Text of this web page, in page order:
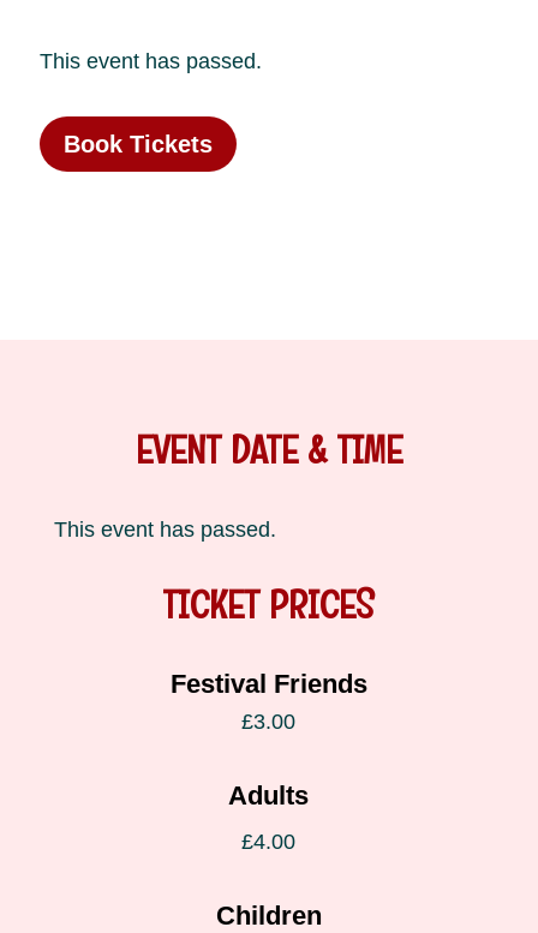
This event has passed.
Book Tickets
EVENT DATE & TIME
This event has passed.
TICKET PRICES
Festival Friends
£3.00
Adults
£4.00
Children